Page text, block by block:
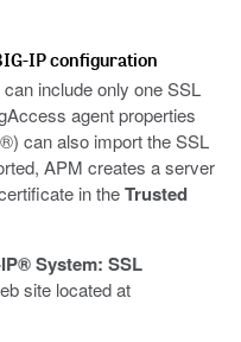
IP configuration
include only one SSL
agent properties
can also import the SSL
APM creates a server
in theTrusted
System: SSL
site located at